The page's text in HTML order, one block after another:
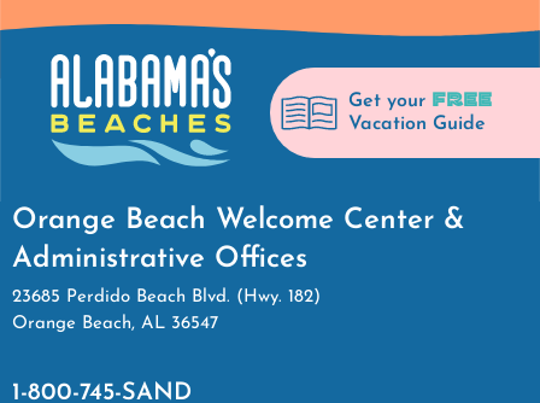
Get your FREE
Vacation Guide
Orange Beach Welcome Center &
Administrative Offices
23685 Perdido Beach Blvd. (Hwy. 182)
Orange Beach, AL 36547
1-800-745-SAND